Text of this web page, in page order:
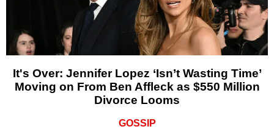
It's Over: Jennifer Lopez ‘Isn’t Wasting Time’
Moving on From Ben Affleck as $550 Million
Divorce Looms
GOSSIP